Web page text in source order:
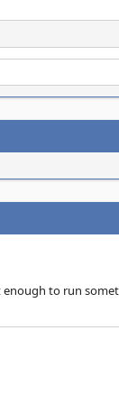
enough to run